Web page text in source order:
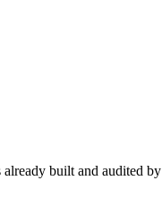
built and audited by